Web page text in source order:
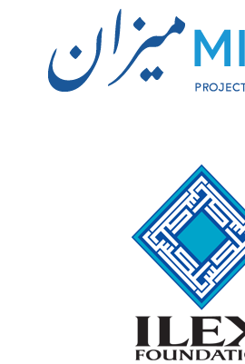
subsequent defeat at Nihavand
entire Iranian plateau to Arab
Considering that no other enemy,
Great’s Macedonians, had ever
at Nihavand probably would have
Zagros Mountains along the
Iran and Iraq as the frontier
caliphate and whoever came to
after Nihavand—or, to put it
The questions and hypothetical